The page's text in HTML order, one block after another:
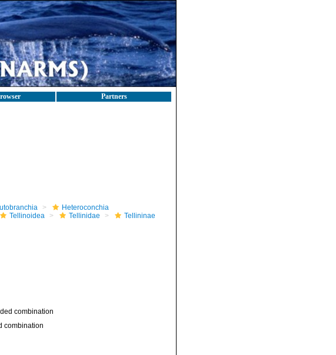
Partners
Heteroconchia
Tellinoidea Tellinidae
Tellininae
combination
combination